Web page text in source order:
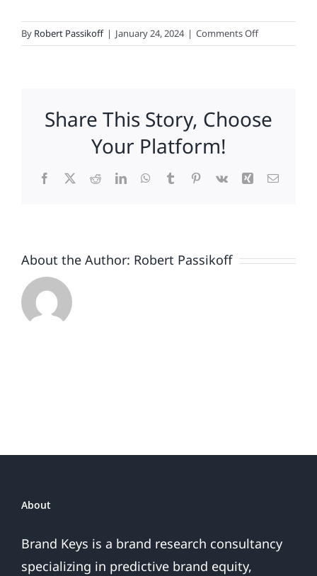
By Robert Passikoff | January 24, 2024 | Comments Offon
What
Are
‘Loyalty
Share This Story, Choose
Your Platform!
Facebook
X RedditLinkedInWhatsApp
TumblrPinterest
Vk Xing Email
About the Author: Robert Passikoff
About
Brand Keys is a brand research consultancy
specializing in predictive brand equity,